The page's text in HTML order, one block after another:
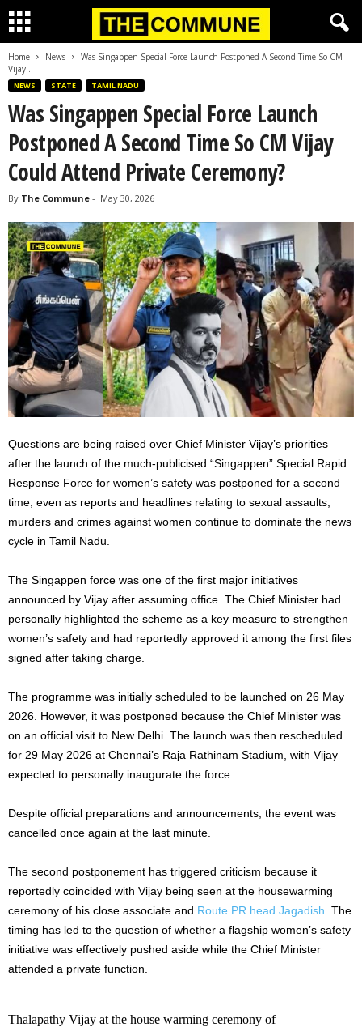
Home News
Was Singappen Special Force Launch Postponed A Second Time So CM
Vijay...
NEWS STATE TAMIL NADU
Was Singappen Special Force Launch
Postponed A Second Time So CM Vijay
Could Attend Private Ceremony?
By The Commune - May 30, 2026
Questions are being raised over Chief Minister Vijay’s priorities
after the launch of the much-publicised “Singappen” Special Rapid
Response Force for women’s safety was postponed for a second
time, even as reports and headlines relating to sexual assaults,
murders and crimes against women continue to dominate the news
cycle in Tamil Nadu.
The Singappen force was one of the first major initiatives
announced by Vijay after assuming office. The Chief Minister had
personally highlighted the scheme as a key measure to strengthen
women’s safety and had reportedly approved it among the first files
signed after taking charge.
The programme was initially scheduled to be launched on 26 May
2026. However, it was postponed because the Chief Minister was
on an official visit to New Delhi. The launch was then rescheduled
for 29 May 2026 at Chennai’s Raja Rathinam Stadium, with Vijay
expected to personally inaugurate the force.
Despite official preparations and announcements, the event was
cancelled once again at the last minute.
The second postponement has triggered criticism because it
reportedly coincided with Vijay being seen at the housewarming
ceremony of his close associate and Route PR head Jagadish . The
timing has led to the question of whether a flagship women’s safety
initiative was effectively pushed aside while the Chief Minister
attended a private function.
Thalapathy Vijay at the house warming ceremony of